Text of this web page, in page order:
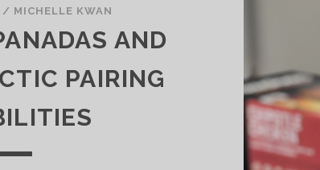
/ MICHELLE KWAN
AND
PAIRING